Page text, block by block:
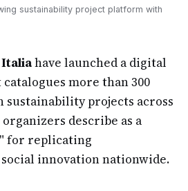
sustainability project platform with
Italiahave launched a digital
more than 300
sustainability projects across
describe as a
for replicating
innovation nationwide.